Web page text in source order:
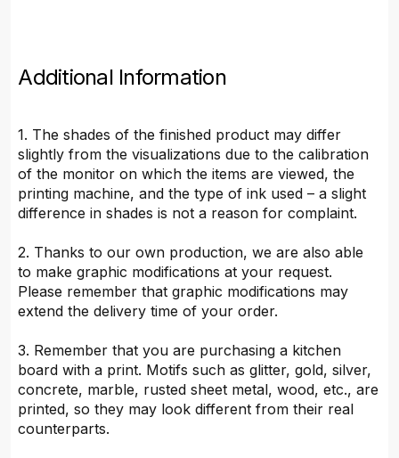
Additional Information
1. The shades of the finished product may differ
slightly from the visualizations due to the calibration
of the monitor on which the items are viewed, the
printing machine, and the type of ink used – a slight
difference in shades is not a reason for complaint.
2. Thanks to our own production, we are also able
to make graphic modifications at your request.
Please remember that graphic modifications may
extend the delivery time of your order.
3. Remember that you are purchasing a kitchen
board with a print. Motifs such as glitter, gold, silver,
concrete, marble, rusted sheet metal, wood, etc., are
printed, so they may look different from their real
counterparts.